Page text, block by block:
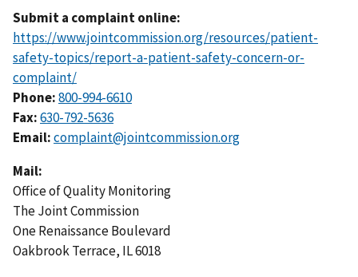
Submit a complaint online:
https://www.jointcommission.org/resources/patient-
safety-topics/report-a-patient-safety-concern-or-
complaint/
Phone:800-994-6610
Fax:
Email:complaint@jointcommission.org
Mail:
Office of Quality Monitoring
The Joint Commission
One Renaissance Boulevard
Oakbrook Terrace, IL 6018